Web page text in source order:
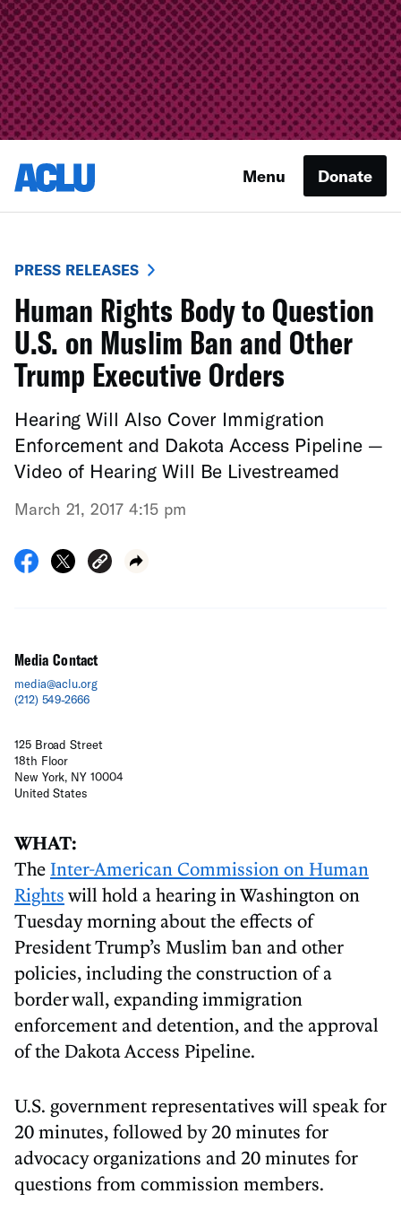
Menu Donate
PRESS RELEASES
Human Rights Body to Question
U.S. on Muslim Ban and Other
Trump Executive Orders
Hearing Will Also Cover Immigration
Enforcement and Dakota Access Pipeline —
Video of Hearing Will Be Livestreamed
March 21, 2017 4:15 pm
Media Contact
media@aclu.org
(212) 549-2666
125 Broad Street
18th Floor
New York, NY 10004
United States
WHAT:
TheInter-American Commission on Human
Rightswill hold a hearing in Washington on
Tuesday morning about the effects of
President Trump’s Muslim ban and other
policies, including the construction of a
border wall, expanding immigration
enforcement and detention, and the approval
of the Dakota Access Pipeline.
U.S. government representatives will speak for
20 minutes, followed by 20 minutes for
advocacy organizations and 20 minutes for
questions from commission members.